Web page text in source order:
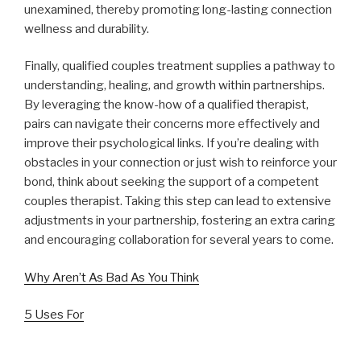
unexamined, thereby promoting long-lasting connection
wellness and durability.
Finally, qualified couples treatment supplies a pathway to
understanding, healing, and growth within partnerships.
By leveraging the know-how of a qualified therapist,
pairs can navigate their concerns more effectively and
improve their psychological links. If you’re dealing with
obstacles in your connection or just wish to reinforce your
bond, think about seeking the support of a competent
couples therapist. Taking this step can lead to extensive
adjustments in your partnership, fostering an extra caring
and encouraging collaboration for several years to come.
Why Aren’t As Bad As You Think
5 Uses For